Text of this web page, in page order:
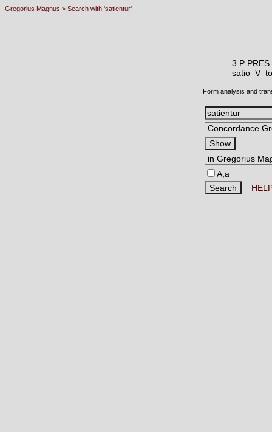
Gregorius Magnus > Search with 'satientur'
3 P PRES
satio V
Form analysis and
A,a